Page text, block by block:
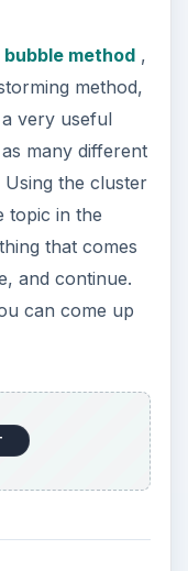
method,
method,
very useful
many different
the cluster
topic in the
that comes
and continue.
can come up